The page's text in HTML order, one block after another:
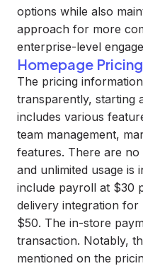
options while also
approach for more
enterprise-level
Homepage Pricing
The pricing
transparently, starting
includes various
team management,
features. There are
and unlimited usage is
include payroll at $30
delivery integration
$50. The in-store
transaction. Notably,
mentioned on the